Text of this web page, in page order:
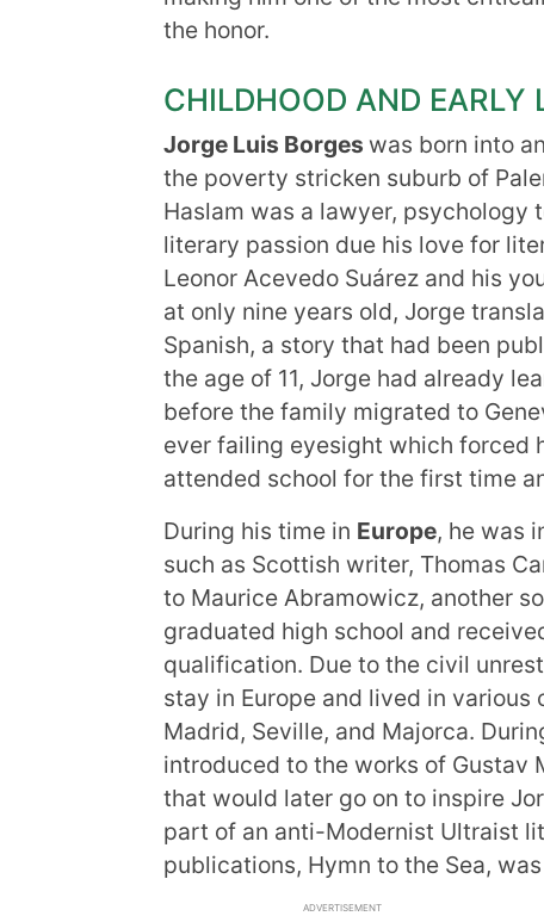
the honor.
CHILDHOOD AND EARLY
Jorge Luis Borges was born into
the poverty stricken suburb of
Haslam was a lawyer, psychology
literary passion due his love for
Leonor Acevedo Suárez and his
at only nine years old, Jorge
Spanish, a story that had been
the age of 11, Jorge had already
before the family migrated to
ever failing eyesight which forced
attended school for the first time
During his time in Europe, he was
such as Scottish writer, Thomas
to Maurice Abramowicz, another
graduated high school and
qualification. Due to the civil
stay in Europe and lived in
Madrid, Seville, and Majorca.
introduced to the works of Gustav
that would later go on to inspire
part of an anti-Modernist Ultraist
publications, Hymn to the Sea,
ADVERTISEMENT